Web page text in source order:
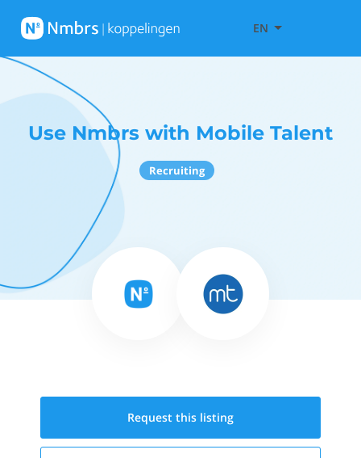
EN
Use Nmbrs with Mobile Talent
Recruiting
Request this listing